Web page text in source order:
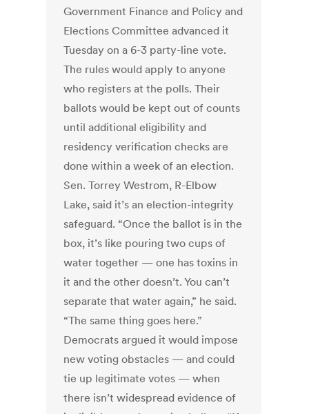
Government Finance and Policy and
Elections Committee advanced it
Tuesday on a 6-3 party-line vote.
The rules would apply to anyone
who registers at the polls. Their
ballots would be kept out of counts
until additional eligibility and
residency verification checks are
done within a week of an election.
Sen. Torrey Westrom, R-Elbow
Lake, said it’s an election-integrity
safeguard. “Once the ballot is in the
box, it’s like pouring two cups of
water together — one has toxins in
it and the other doesn’t. You can’t
separate that water again,” he said.
“The same thing goes here.”
Democrats argued it would impose
new voting obstacles — and could
tie up legitimate votes — when
there isn’t widespread evidence of